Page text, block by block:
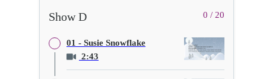
0 / 20
Show D
01 - Susie Snowflake
2:43